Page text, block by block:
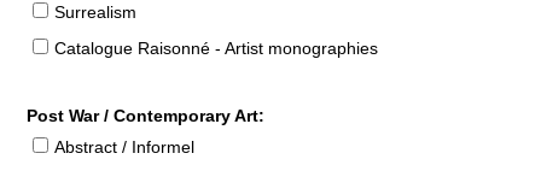
Surrealism
Catalogue Raisonné - Artist monographies
Post War / Contemporary Art:
Abstract / Informel